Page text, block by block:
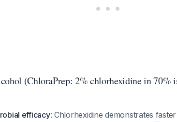
(ChloraPrep: 2% chlorhexidine in 70%
efficacy: Chlorhexidine demonstrates